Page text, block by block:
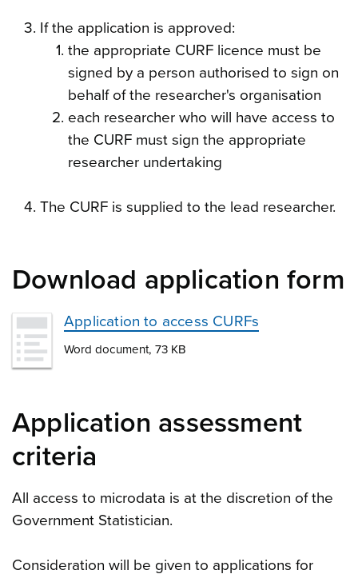
If the application is approved:
the appropriate CURF licence must be
signed by a person authorised to sign on
behalf of the researcher's organisation
each researcher who will have access to
the CURF must sign the appropriate
researcher undertaking
The CURF is supplied to the lead researcher.
Download application form
Application to access CURFs
Word document, 73 KB
Application assessment
criteria
All access to microdata is at the discretion of the
Government Statistician.
Consideration will be given to applications for